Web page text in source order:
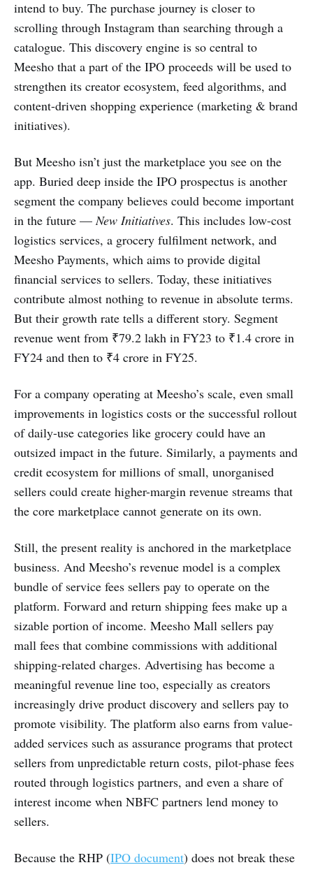
intend to buy. The purchase journey is closer to
scrolling through Instagram than searching through a
catalogue. This discovery engine is so central to
Meesho that a part of the IPO proceeds will be used to
strengthen its creator ecosystem, feed algorithms, and
content-driven shopping experience (marketing & brand
initiatives).
But Meesho isn’t just the marketplace you see on the
app. Buried deep inside the IPO prospectus is another
segment the company believes could become important
in the future —New Initiatives. This includes low-cost
logistics services, a grocery fulfilment network, and
Meesho Payments, which aims to provide digital
financial services to sellers. Today, these initiatives
contribute almost nothing to revenue in absolute terms.
But their growth rate tells a different story. Segment
revenue went from ₹79.2 lakh in FY23 to ₹1.4 crore in
FY24 and then to ₹4 crore in FY25.
For a company operating at Meesho’s scale, even small
improvements in logistics costs or the successful rollout
of daily-use categories like grocery could have an
outsized impact in the future. Similarly, a payments and
credit ecosystem for millions of small, unorganised
sellers could create higher-margin revenue streams that
the core marketplace cannot generate on its own.
Still, the present reality is anchored in the marketplace
business. And Meesho’s revenue model is a complex
bundle of service fees sellers pay to operate on the
platform. Forward and return shipping fees make up a
sizable portion of income. Meesho Mall sellers pay
mall fees that combine commissions with additional
shipping-related charges. Advertising has become a
meaningful revenue line too, especially as creators
increasingly drive product discovery and sellers pay to
promote visibility. The platform also earns from value-
added services such as assurance programs that protect
sellers from unpredictable return costs, pilot-phase fees
routed through logistics partners, and even a share of
interest income when NBFC partners lend money to
sellers.
Because the RHP (IPO document) does not break these